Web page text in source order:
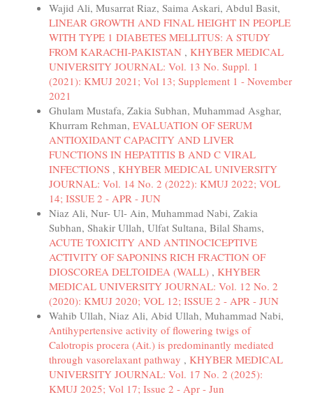
Wajid Ali, Musarrat Riaz, Saima Askari, Abdul Basit,
LINEAR GROWTH AND FINAL HEIGHT IN PEOPLE
WITH TYPE 1 DIABETES MELLITUS: A STUDY
FROM KARACHI-PAKISTAN , KHYBER MEDICAL
UNIVERSITY JOURNAL: Vol. 13 No. Suppl. 1
(2021): KMUJ 2021; Vol 13; Supplement 1 - November
2021
Ghulam Mustafa, Zakia Subhan, Muhammad Asghar,
Khurram Rehman, EVALUATION OF SERUM
ANTIOXIDANT CAPACITY AND LIVER
FUNCTIONS IN HEPATITIS B AND C VIRAL
INFECTIONS , KHYBER MEDICAL UNIVERSITY
JOURNAL: Vol. 14 No. 2 (2022): KMUJ 2022; VOL
14; ISSUE 2 - APR - JUN
Niaz Ali, Nur- Ul- Ain, Muhammad Nabi, Zakia
Subhan, Shakir Ullah, Ulfat Sultana, Bilal Shams,
ACUTE TOXICITY AND ANTINOCICEPTIVE
ACTIVITY OF SAPONINS RICH FRACTION OF
DIOSCOREA DELTOIDEA (WALL) , KHYBER
MEDICAL UNIVERSITY JOURNAL: Vol. 12 No. 2
(2020): KMUJ 2020; VOL 12; ISSUE 2 - APR - JUN
Wahib Ullah, Niaz Ali, Abid Ullah, Muhammad Nabi,
Antihypertensive activity of flowering twigs of
Calotropis procera (Ait.) is predominantly mediated
through vasorelaxant pathway , KHYBER MEDICAL
UNIVERSITY JOURNAL: Vol. 17 No. 2 (2025):
KMUJ 2025; Vol 17; Issue 2 - Apr - Jun